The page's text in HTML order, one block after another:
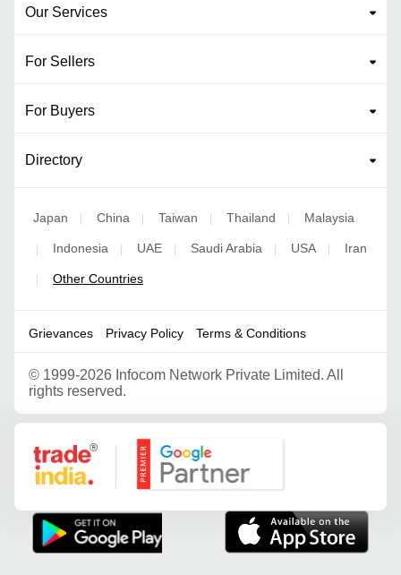
Our Services
For Sellers
For Buyers
Directory
Japan | China | Taiwan | Thailand | Malaysia
| Indonesia | UAE | Saudi Arabia | USA | Iran
| Other Countries
Grievances Privacy Policy Terms & Conditions
© 1999-2026 Infocom Network Private Limited. All
rights reserved.
Google Partner